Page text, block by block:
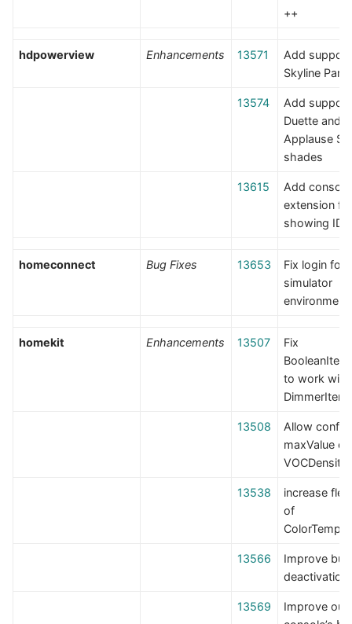
++
hdpowerview Enhancements 13571
Add
Skyline
13574
Add
Duette and
Applause
shades
13615
Add console
extension
showing IDs
homeconnect Bug Fixes 13653
Fix login for
simulator
environment
homekit Enhancements 13507
Fix
to work with
13508
Allow
maxValue on
VOCDensity
13538
increase
of
13566
Improve
deactivation
13569
Improve